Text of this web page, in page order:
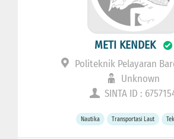
METI KENDEK
Politeknik Pelayaran
Unknown
SINTA ID :
Nautika Transportasi Laut